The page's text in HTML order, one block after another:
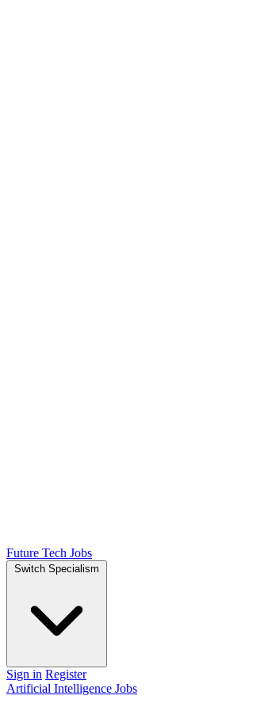
Future Tech Jobs
Switch Specialism
Sign in Register
Artificial Intelligence Jobs